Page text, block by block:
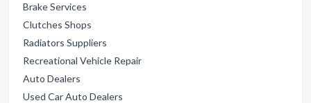
Brake Services
Clutches Shops
Radiators Suppliers
Recreational Vehicle Repair
Auto Dealers
Used Car Auto Dealers